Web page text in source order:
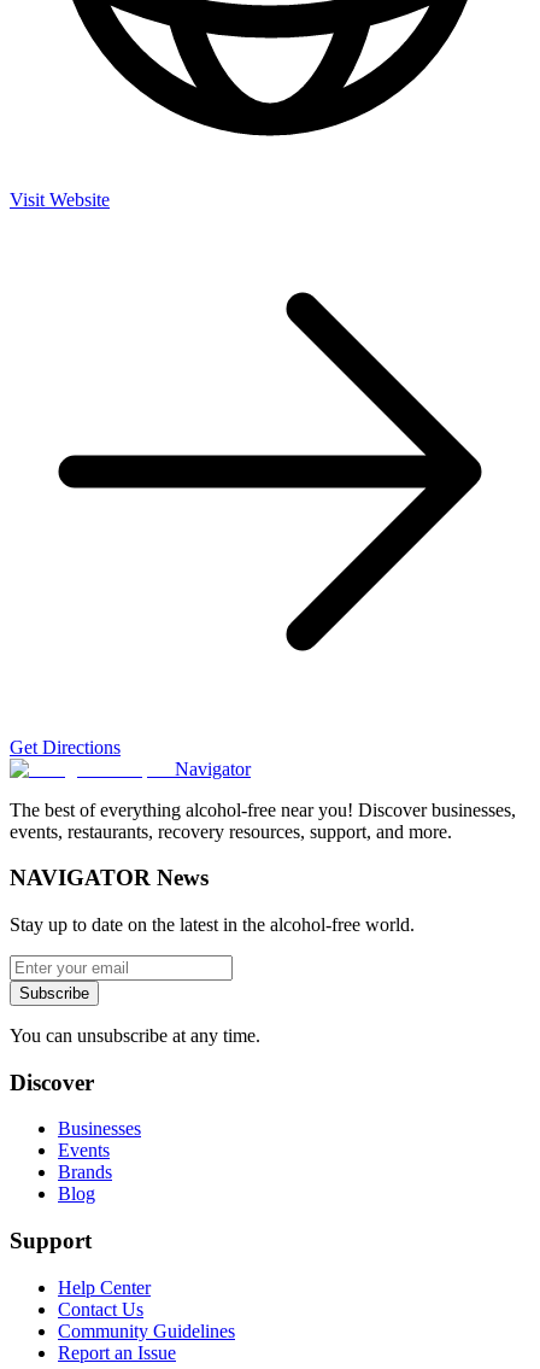
Visit Website
Get Directions
Navigator
The best of everything alcohol-free near you! Discover businesses,
events, restaurants, recovery resources, support, and more.
NAVIGATOR News
Stay up to date on the latest in the alcohol-free world.
Subscribe
You can unsubscribe at any time.
Discover
Businesses
Events
Brands
Blog
Support
Help Center
Contact Us
Community Guidelines
Report an Issue